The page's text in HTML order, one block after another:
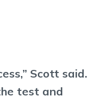
Scott said.
test and